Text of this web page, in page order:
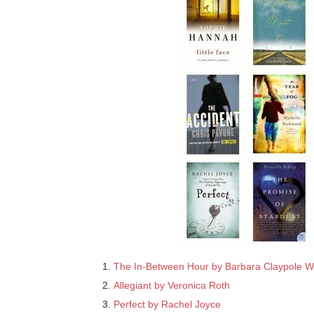
The In-Between Hour by Barbara Claypole
Allegiant by Veronica Roth
Perfect by Rachel Joyce